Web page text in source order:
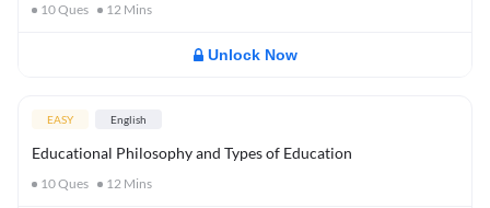
10Ques 12 Mins
Unlock Now
EASY English
Educational Philosophy and Types of Education
10Ques 12 Mins